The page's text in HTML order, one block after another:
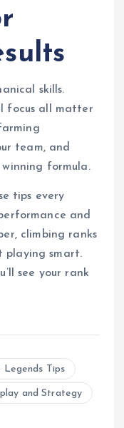
skills.
focus all matter
team, and
formula.
tips every
and
climbing ranks
playing smart.
see your rank
Legends Tips
and Strategy